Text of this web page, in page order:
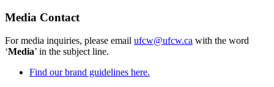
Media Contact
For media inquiries, please email ufcw@ufcw.ca with the word
‘Media’ in the subject line.
Find our brand guidelines here.